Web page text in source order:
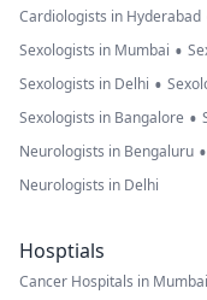
Cardiologists in Hyderabad
Sexologists in Mumbai •
Sexologists in Delhi •
Sexologists in Bangalore •
Neurologists in Bengaluru •
Neurologists in Delhi
Hosptials
Cancer Hospitals in Mumbai